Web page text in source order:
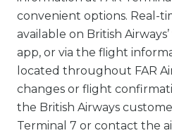
convenient options. Real-
available on British
app, or via the flight
located throughout FAR
changes or flight
the British Airways
Terminal 7 or contact the